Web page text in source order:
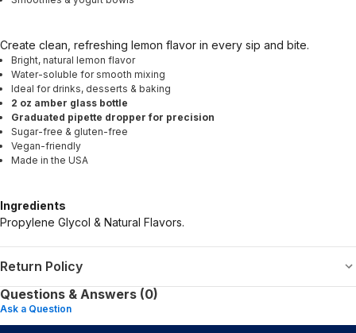
Create clean, refreshing lemon flavor in every sip and bite.
Bright, natural lemon flavor
Water-soluble for smooth mixing
Ideal for drinks, desserts & baking
2 oz amber glass bottle
Graduated pipette dropper for precision
Sugar-free & gluten-free
Vegan-friendly
Made in the USA
Ingredients
Propylene Glycol & Natural Flavors.
Return Policy
Questions & Answers (0)
Ask a Question